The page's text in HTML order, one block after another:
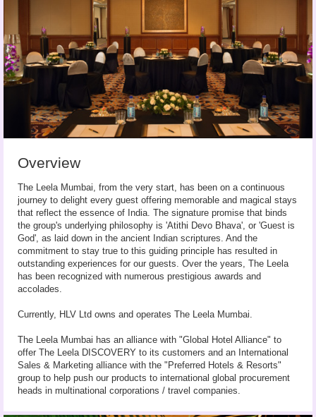
Overview
The Leela Mumbai, from the very start, has been on a continuous
journey to delight every guest offering memorable and magical stays
that reflect the essence of India. The signature promise that binds
the group's underlying philosophy is 'Atithi Devo Bhava', or 'Guest is
God', as laid down in the ancient Indian scriptures. And the
commitment to stay true to this guiding principle has resulted in
outstanding experiences for our guests. Over the years, The Leela
has been recognized with numerous prestigious awards and
accolades.
Currently, HLV Ltd owns and operates The Leela Mumbai.
The Leela Mumbai has an alliance with "Global Hotel Alliance" to
offer The Leela DISCOVERY to its customers and an International
Sales & Marketing alliance with the "Preferred Hotels & Resorts"
group to help push our products to international global procurement
heads in multinational corporations / travel companies.